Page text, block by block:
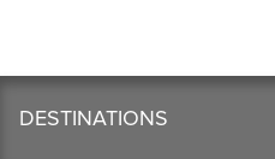
DESTINATIONS